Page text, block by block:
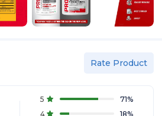
Rate Product
5 71%
4
18%